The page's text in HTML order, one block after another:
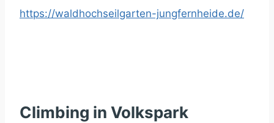
https://waldhochseilgarten-jungfernheide.de/
Climbing in Volkspark